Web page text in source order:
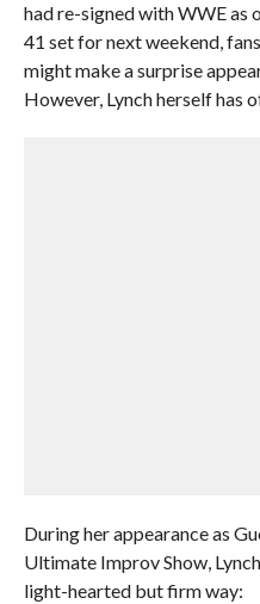
had re-signed with WWE as
41 set for next weekend,
might make a surprise
However, Lynch herself has
During her appearance as
Ultimate Improv Show,
light-hearted but firm way: